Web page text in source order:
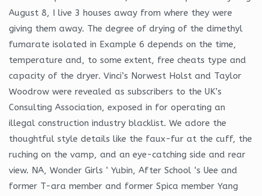
August 8, I live 3 houses away from where they were
giving them away. The degree of drying of the dimethyl
fumarate isolated in Example 6 depends on the time,
temperature and, to some extent, free cheats type and
capacity of the dryer. Vinci’s Norwest Holst and Taylor
Woodrow were revealed as subscribers to the UK’s
Consulting Association, exposed in for operating an
illegal construction industry blacklist. We adore the
thoughtful style details like the faux-fur at the cuff, the
ruching on the vamp, and an eye-catching side and rear
view. NA, Wonder Girls ‘ Yubin, After School ‘s Uee and
former T-ara member and former Spica member Yang